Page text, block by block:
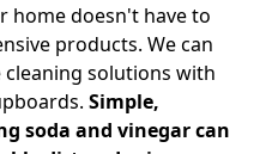
home doesn't have to
products. We can
solutions with
Simple,
soda and vinegar can